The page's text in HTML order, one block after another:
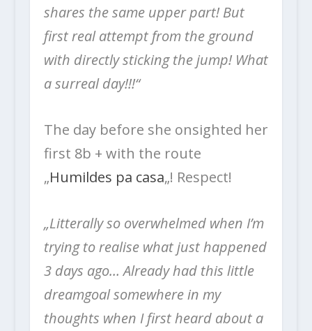
shares the same upper part! But
first real attempt from the ground
with directly sticking the jump! What
a surreal day!!!“
The day before she onsighted her
first 8b + with the route
„Humildes pa casa„! Respect!
„Litterally so overwhelmed when I’m
trying to realise what just happened
3 days ago… Already had this little
dreamgoal somewhere in my
thoughts when I first heard about a